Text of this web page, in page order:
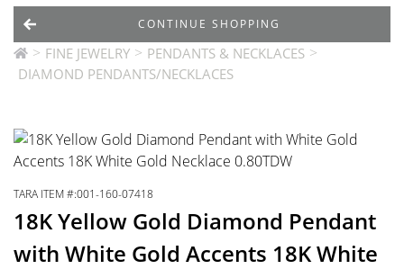
Designers Services
> FINE JEWELRY > PENDANTS & NECKLACES >
DIAMOND PENDANTS/NECKLACES
CONTINUE SHOPPING
TARA ITEM #:001-160-07418
18K Yellow Gold Diamond Pendant
with White Gold Accents 18K White